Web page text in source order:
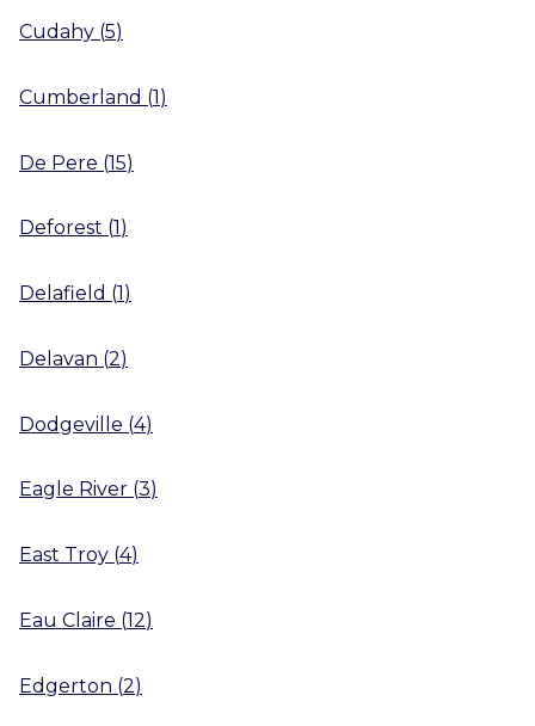
Cudahy (5)
Cumberland (1)
De Pere (15)
Deforest (1)
Delafield (1)
Delavan (2)
Dodgeville (4)
Eagle River (3)
East Troy (4)
Eau Claire (12)
Edgerton (2)